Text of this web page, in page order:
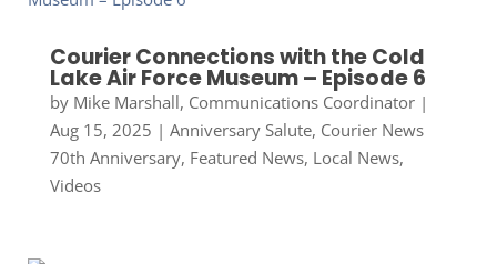
Courier Connections with the Cold
Lake Air Force Museum – Episode 6
by Mike Marshall, Communications Coordinator|
Aug 15, 2025 | Anniversary Salute, Courier News
70th Anniversary, Featured News, Local News,
Videos